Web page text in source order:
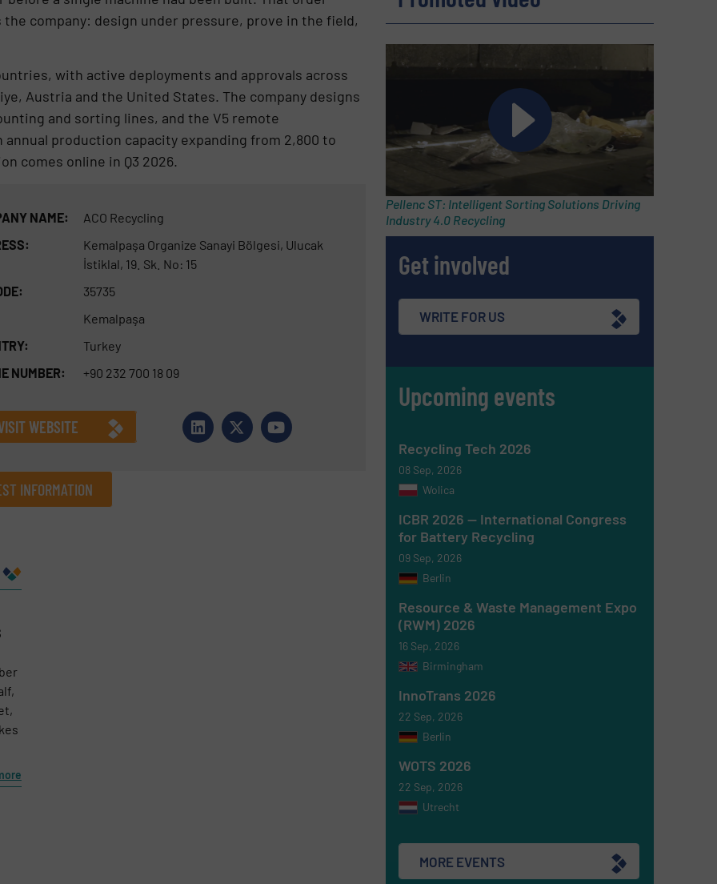
company: design under pressure, prove in the field,
with active deployments and approvals across
Austria and the United States. The company designs
and sorting lines, and the V5 remote
production capacity expanding from 2,800 to
comes online in Q3 2026.
NAME:
ACO Recycling
Kemalpaşa Organize Sanayi Bölgesi, Ulucak
İstiklal, 19. Sk. No: 15
35735
Kemalpaşa
Turkey
NUMBER:
+90 232 700 18 09
WEBSITE
INFORMATION
Pellenc ST: Intelligent Sorting Solutions Driving
Industry 4.0 Recycling
Get involved
WRITE FOR US
Upcoming events
Recycling Tech 2026
08 Sep, 2026
Wolica
ICBR 2026 — International Congress
for Battery Recycling
09 Sep, 2026
Berlin
Resource & Waste Management Expo
(RWM) 2026
16 Sep, 2026
Birmingham
InnoTrans 2026
22 Sep, 2026
Berlin
WOTS 2026
22 Sep, 2026
Utrecht
MORE EVENTS